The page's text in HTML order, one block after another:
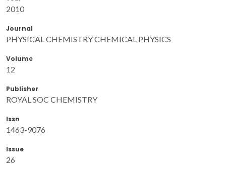
2010
Journal
PHYSICAL CHEMISTRY CHEMICAL PHYSICS
Volume
12
Publisher
ROYAL SOC CHEMISTRY
Issn
1463-9076
Issue
26